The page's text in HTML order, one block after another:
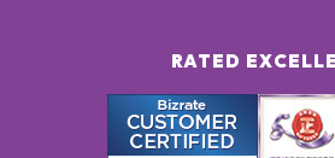
RATED